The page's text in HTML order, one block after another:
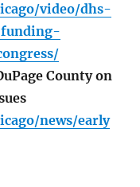
video/dhs-
County on
news/early